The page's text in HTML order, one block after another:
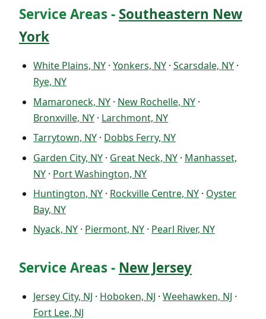
Service Areas - Southeastern New
York
White Plains, NY · Yonkers, NY · Scarsdale, NY ·
Rye, NY
Mamaroneck, NY · New Rochelle, NY ·
Bronxville, NY · Larchmont, NY
Tarrytown, NY · Dobbs Ferry, NY
Garden City, NY · Great Neck, NY · Manhasset,
NY · Port Washington, NY
Huntington, NY · Rockville Centre, NY · Oyster
Bay, NY
Nyack, NY · Piermont, NY · Pearl River, NY
Service Areas - New Jersey
Jersey City, NJ · Hoboken, NJ · Weehawken, NJ ·
Fort Lee, NJ